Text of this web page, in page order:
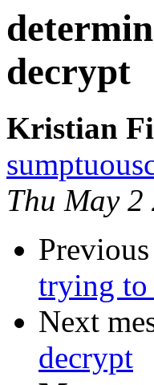
decrypt
Kristian
Thu May 2
Previous
trying to
Next
decrypt